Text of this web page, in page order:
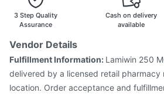
3 Step Quality
Assurance
Cash on delivery
available
Vendor Details
Fulfillment Information: Lamiwin 250
delivered by a licensed retail pharmacy
location. Order acceptance and